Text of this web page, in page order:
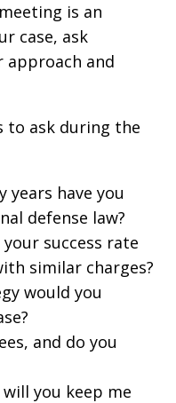
is an
case, ask
approach and
to ask during the
years have you
defense law?
your success rate
similar charges?
would you
and do you
you keep me